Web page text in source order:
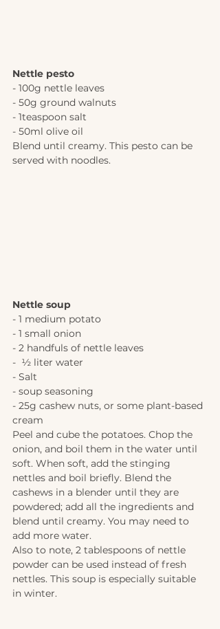
Nettle pesto
- 100g nettle leaves
- 50g ground walnuts
- 1teaspoon salt
- 50ml olive oil
Blend until creamy. This pesto can be
served with noodles.
Nettle soup
- 1 medium potato
- 1 small onion
- 2 handfuls of nettle leaves
-  ½ liter water
- Salt
- soup seasoning
- 25g cashew nuts, or some plant-based
cream
Peel and cube the potatoes. Chop the
onion, and boil them in the water until
soft. When soft, add the stinging
nettles and boil briefly. Blend the
cashews in a blender until they are
powdered; add all the ingredients and
blend until creamy. You may need to
add more water.
Also to note, 2 tablespoons of nettle
powder can be used instead of fresh
nettles. This soup is especially suitable
in winter.